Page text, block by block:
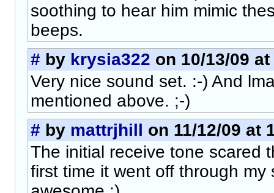
soothing to hear him mimic
beeps.
# by krysia322 on 10/13/09
Very nice sound set. :-) And
mentioned above. ;-)
# by mattrjhill on 11/12/09 at
The initial receive tone scared
first time it went off through my